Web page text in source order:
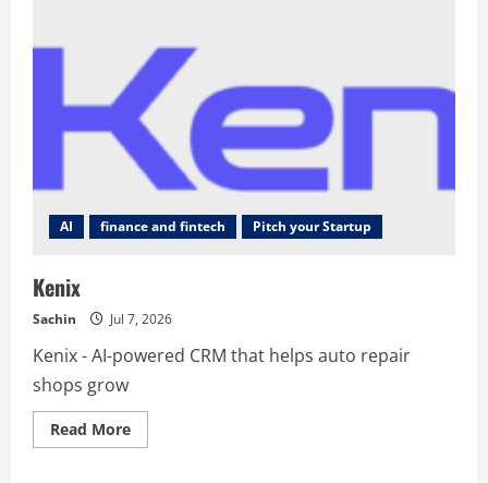
AI finance and fintech Pitch your Startup
Kenix
Sachin Jul 7, 2026
Kenix - AI-powered CRM that helps auto repair
shops grow
Read MoreRead
more